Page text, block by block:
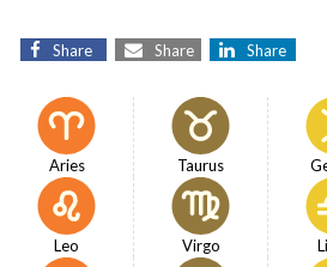
Share Share Share
Aries Taurus
Leo Virgo